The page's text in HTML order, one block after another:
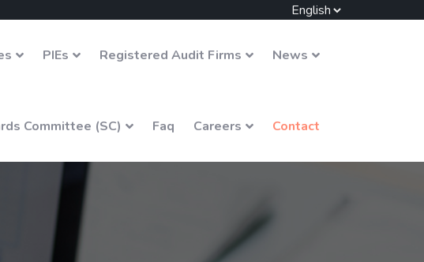
PIEs Registered Audit Firms News
Committee (SC) Faq Careers Contact